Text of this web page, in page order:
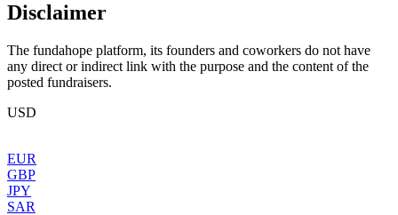
Disclaimer
The fundahope platform, its founders and coworkers do not have
any direct or indirect link with the purpose and the content of the
posted fundraisers.
USD
EUR
GBP
JPY
SAR